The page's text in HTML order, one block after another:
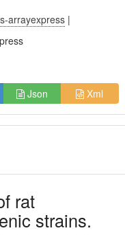
arrayexpress |
Json Xml
rat
strains.